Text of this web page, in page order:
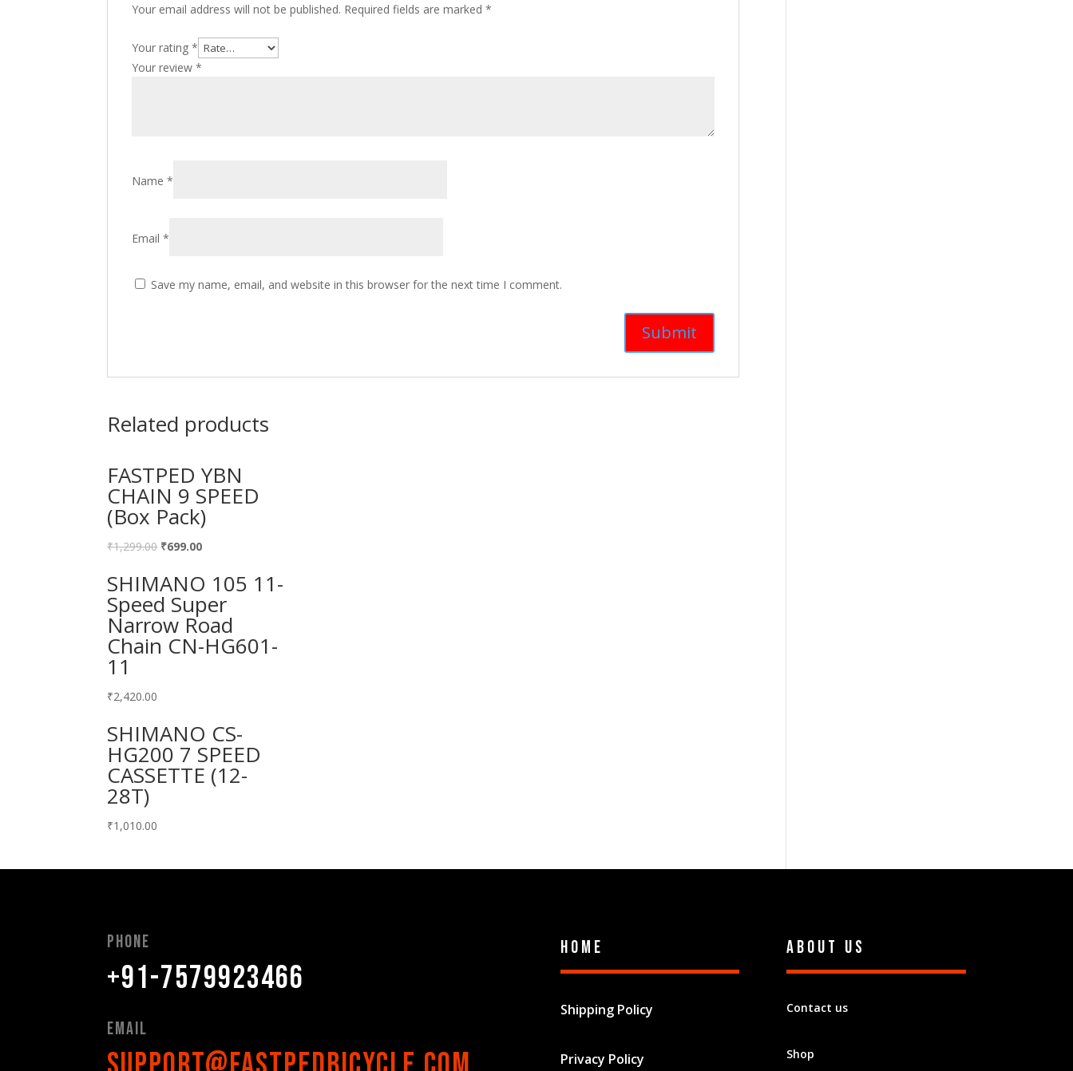
Your email address will not be published. Required fields are marked*
Your rating*
Your review*
Name*
Email*
Save my name, email, and website in this browser for the next time I comment.
Related products
FASTPED YBN
CHAIN 9 SPEED
(Box Pack)
₹1,299.00 ₹699.00
SHIMANO 105 11-
Speed Super
Narrow Road
Chain CN-HG601-
11
₹2,420.00
SHIMANO CS-
HG200 7 SPEED
CASSETTE (12-
28T)
₹1,010.00
Phone
+91-7579923466
Email
Home
Shipping Policy
Privacy Policy
About Us
Contact us
Shop